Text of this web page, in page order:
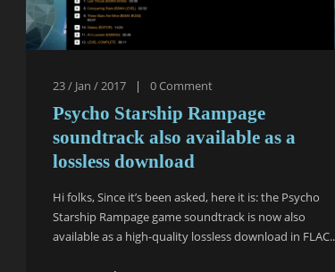
23 / Jan / 2017 | 0Comment
Psycho Starship Rampage
soundtrack also available as a
lossless download
Hi folks, Since it’s been asked, here it is: the Psycho
Starship Rampage game soundtrack is now also
available as a high-quality lossless download in